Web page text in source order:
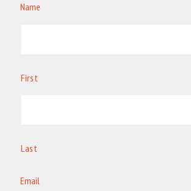
Name
First
Last
Email